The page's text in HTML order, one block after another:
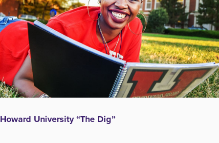
Howard University “The Dig”